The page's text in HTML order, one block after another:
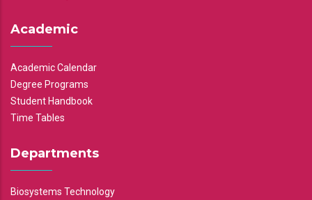
Academic
Academic Calendar
Degree Programs
Student Handbook
Time Tables
Departments
Biosystems Technology